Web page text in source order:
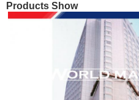
Products Show